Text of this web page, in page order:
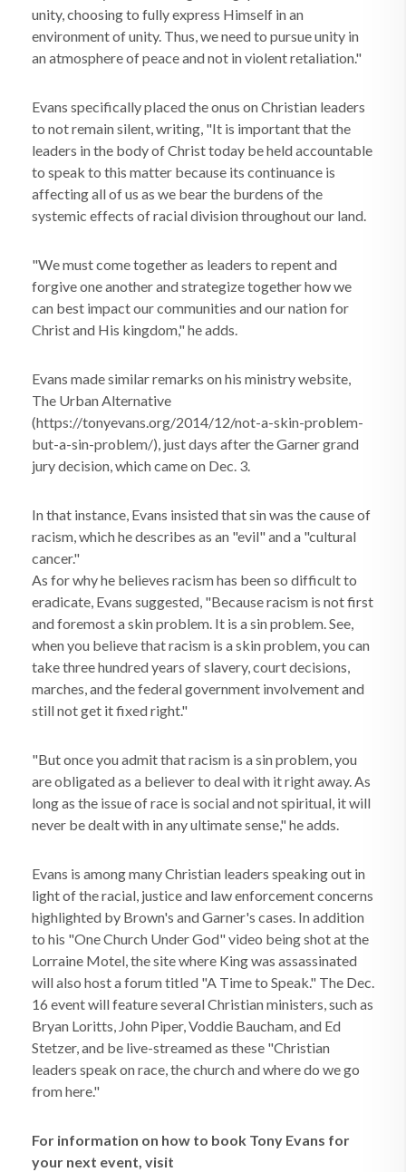
unity, choosing to fully express Himself in an
environment of unity. Thus, we need to pursue unity in
an atmosphere of peace and not in violent retaliation."
Evans specifically placed the onus on Christian leaders
to not remain silent, writing, "It is important that the
leaders in the body of Christ today be held accountable
to speak to this matter because its continuance is
affecting all of us as we bear the burdens of the
systemic effects of racial division throughout our land.
"We must come together as leaders to repent and
forgive one another and strategize together how we
can best impact our communities and our nation for
Christ and His kingdom," he adds.
Evans made similar remarks on his ministry website,
The Urban Alternative
(https://tonyevans.org/2014/12/not-a-skin-problem-
but-a-sin-problem/), just days after the Garner grand
jury decision, which came on Dec. 3.
In that instance, Evans insisted that sin was the cause of
racism, which he describes as an "evil" and a "cultural
cancer."
As for why he believes racism has been so difficult to
eradicate, Evans suggested, "Because racism is not first
and foremost a skin problem. It is a sin problem. See,
when you believe that racism is a skin problem, you can
take three hundred years of slavery, court decisions,
marches, and the federal government involvement and
still not get it fixed right."
"But once you admit that racism is a sin problem, you
are obligated as a believer to deal with it right away. As
long as the issue of race is social and not spiritual, it will
never be dealt with in any ultimate sense," he adds.
Evans is among many Christian leaders speaking out in
light of the racial, justice and law enforcement concerns
highlighted by Brown's and Garner's cases. In addition
to his "One Church Under God" video being shot at the
Lorraine Motel, the site where King was assassinated
will also host a forum titled "A Time to Speak." The Dec.
16 event will feature several Christian ministers, such as
Bryan Loritts, John Piper, Voddie Baucham, and Ed
Stetzer, and be live-streamed as these "Christian
leaders speak on race, the church and where do we go
from here."
For information on how to book Tony Evans for
your next event, visit